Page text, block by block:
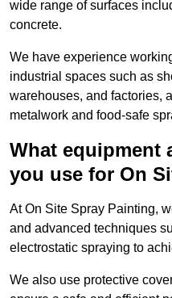
wide range of surfaces
concrete.
We have experience
industrial spaces such as
warehouses, and factories,
metalwork and food-safe
What equipment
you use for On
At On Site Spray Painting,
and advanced techniques
electrostatic spraying to
We also use protective